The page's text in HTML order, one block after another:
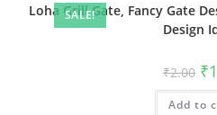
SALE!
Loha Grill Gate, Fancy Gate
Design
₹2.00 ₹
Add to